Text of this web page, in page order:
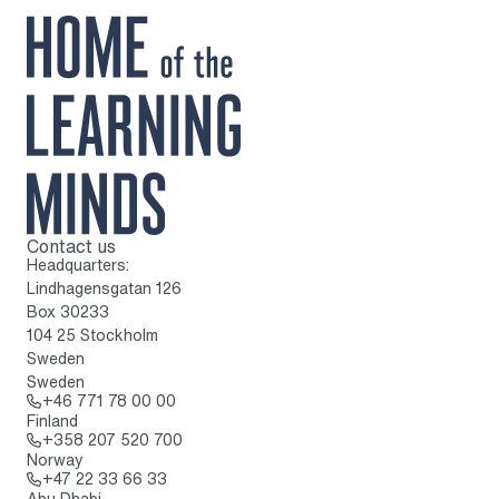
To home page
Contact us
Headquarters:
Lindhagensgatan 126
Box 30233
104 25 Stockholm
Sweden
Sweden
+46 771 78 00 00
Finland
+358 207 520 700
Norway
+47 22 33 66 33